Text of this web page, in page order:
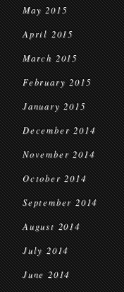
May 2015
April 2015
March 2015
February 2015
January 2015
December 2014
November 2014
October 2014
September 2014
August 2014
July 2014
June 2014